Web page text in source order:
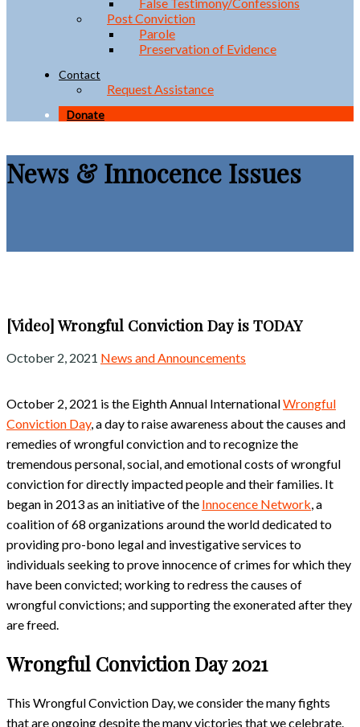
Post Conviction
Parole
Preservation of Evidence
Contact
Request Assistance
Donate
News & Innocence Issues
[Video] Wrongful Conviction Day is TODAY
October 2, 2021 News and Announcements
October 2, 2021 is the Eighth Annual InternationalWrongful
Conviction Day, a day to raise awareness about the causes and
remedies of wrongful conviction and to recognize the
tremendous personal, social, and emotional costs of wrongful
conviction for directly impacted people and their families. It
began in 2013 as an initiative of the Innocence Network, a
coalition of 68 organizations around the world dedicated to
providing pro-bono legal and investigative services to
individuals seeking to prove innocence of crimes for which they
have been convicted; working to redress the causes of
wrongful convictions; and supporting the exonerated after they
are freed.
Wrongful Conviction Day 2021
This Wrongful Conviction Day, we consider the many fights
that are ongoing despite the many victories that we celebrate.